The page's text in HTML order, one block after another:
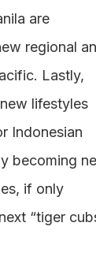
are
regional
Lastly,
lifestyles
Indonesian
becoming
if only
“tiger